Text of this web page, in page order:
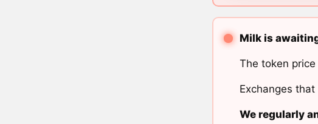
Milk is
The token
Exchanges
We regularly